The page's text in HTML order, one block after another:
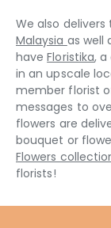
We also
Malaysia as well
haveFloristika,
in an upscale
member florist
messages to
flowers are
bouquet or
Flowers
florists!